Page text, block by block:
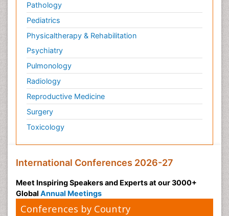
Pathology
Pediatrics
Physicaltherapy & Rehabilitation
Psychiatry
Pulmonology
Radiology
Reproductive Medicine
Surgery
Toxicology
International Conferences 2026-27
Meet Inspiring Speakers and Experts at our 3000+
Global Annual Meetings
Conferences by Country